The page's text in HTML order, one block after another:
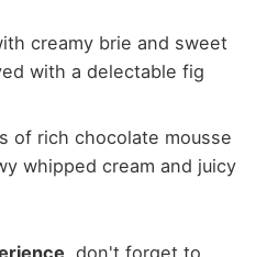
creamy brie and sweet
with a delectable fig
of rich chocolate mousse
whipped cream and juicy
, don't forget to